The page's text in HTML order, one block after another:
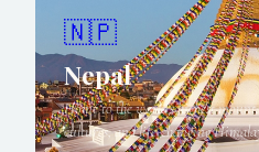
🇳🇵
Nepal
Home to the world's highest
cultures, and life-changing